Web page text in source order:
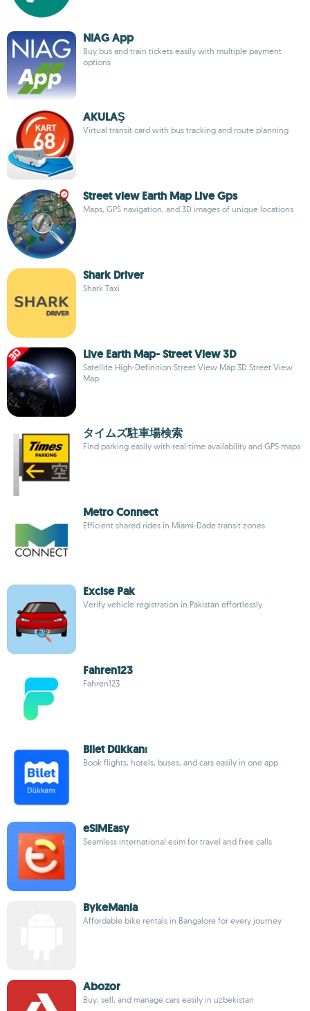
NIAG App
Buy bus and train tickets easily with multiple payment
options
AKULAŞ
Virtual transit card with bus tracking and route planning
Street view Earth Map Live Gps
Maps, GPS navigation, and 3D images of unique locations
Shark Driver
Shark Taxi
Live Earth Map- Street View 3D
Satellite High-Definition Street View Map 3D Street View
Map
タイムズ駐車場検索
Find parking easily with real-time availability and GPS maps
Metro Connect
Efficient shared rides in Miami-Dade transit zones
Excise Pak
Verify vehicle registration in Pakistan effortlessly
Fahren123
Fahren123
Bilet Dükkanı
Book flights, hotels, buses, and cars easily in one app
eSIMEasy
Seamless international esim for travel and free calls
BykeMania
Affordable bike rentals in Bangalore for every journey
Abozor
Buy, sell, and manage cars easily in uzbekistan